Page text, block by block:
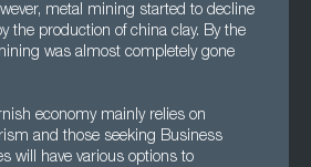
metal mining started to decline
the production of china clay. By the
was almost completely gone
economy mainly relies on
and those seeking Business
will have various options to